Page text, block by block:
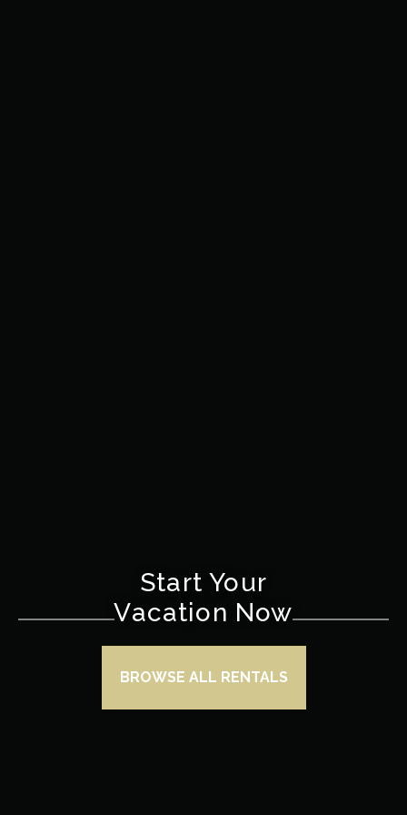
Start Your
Vacation Now
BROWSE ALL RENTALS